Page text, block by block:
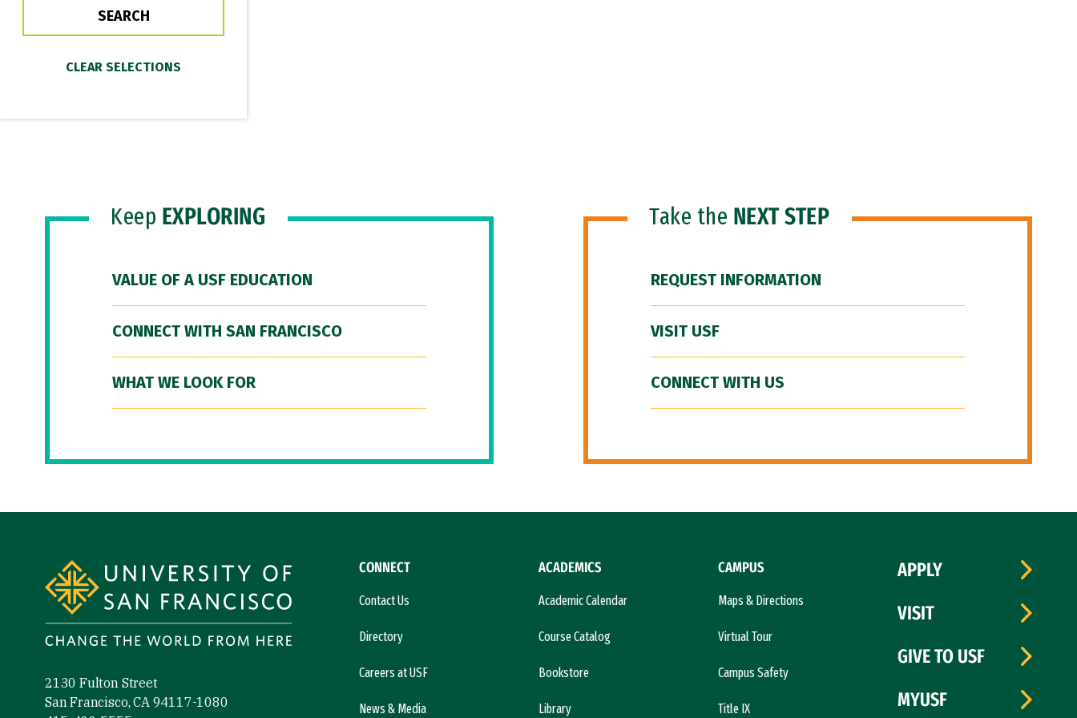
Keep EXPLORING
VALUE OF A USF EDUCATION
CONNECT WITH SAN FRANCISCO
WHAT WE LOOK FOR
Take the NEXT STEP
REQUEST INFORMATION
VISIT USF
CONNECT WITH US
2130 Fulton Street
San Francisco, CA 94117-1080
CONNECT
Contact Us
Directory
Careers at USF
News & Media
ACADEMICS
Academic Calendar
Course Catalog
Bookstore
Library
CAMPUS
Maps & Directions
Virtual Tour
Campus Safety
Title IX
APPLY
VISIT
GIVE TO USF
MYUSF